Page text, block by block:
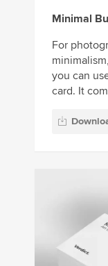
Minimal
For
you can
card. It